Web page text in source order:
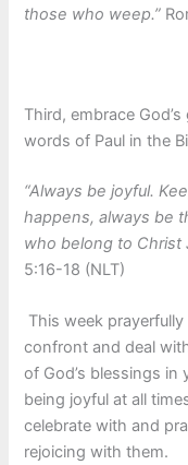
those who weep.”
Third, embrace
words of Paul in the
“Always be joyful.
happens, always be
who belong to Christ
5:16-18 (NLT)
This week
confront and deal
of God’s blessings
being joyful at all
celebrate with and
rejoicing with them.